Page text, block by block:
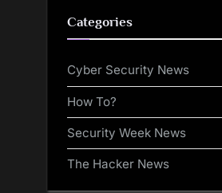
Categories
Cyber Security News
How To?
Security Week News
The Hacker News